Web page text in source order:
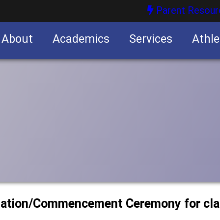
Parent
About Academics Services
Commencement Ceremony for